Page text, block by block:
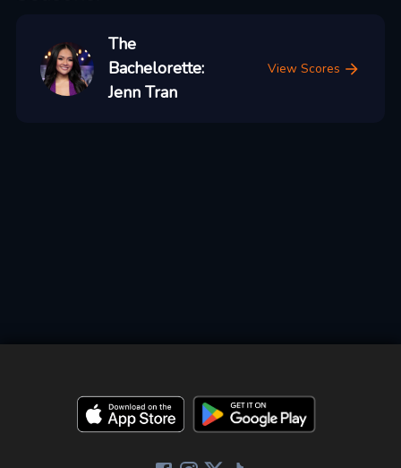
The
Bachelorette:
Jenn Tran
View Scores